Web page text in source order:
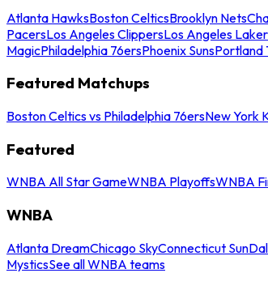
Atlanta HawksBoston CelticsBrooklyn Nets
PacersLos Angeles ClippersLos Angeles
MagicPhiladelphia 76ersPhoenix SunsPortland
Featured Matchups
Boston Celtics vs Philadelphia 76ersNew York
Featured
WNBA All Star GameWNBA PlayoffsWNBA
WNBA
Atlanta DreamChicago SkyConnecticut Sun
MysticsSee all WNBA teams